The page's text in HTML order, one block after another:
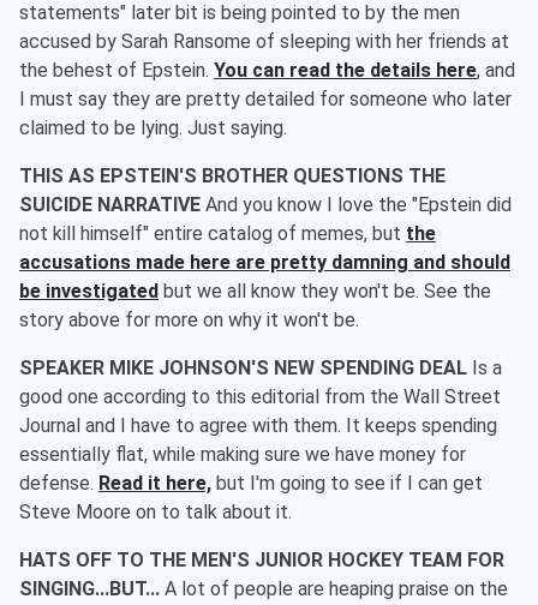
statements" later bit is being pointed to by the men
accused by Sarah Ransome of sleeping with her friends at
the behest of Epstein. You can read the details here, and
I must say they are pretty detailed for someone who later
claimed to be lying. Just saying.
THIS AS EPSTEIN'S BROTHER QUESTIONS THE
SUICIDE NARRATIVE And you know I love the "Epstein did
not kill himself" entire catalog of memes, but the
accusations made here are pretty damning and should
be investigated but we all know they won't be. See the
story above for more on why it won't be.
SPEAKER MIKE JOHNSON'S NEW SPENDING DEAL Is a
good one according to this editorial from the Wall Street
Journal and I have to agree with them. It keeps spending
essentially flat, while making sure we have money for
defense. Read it here, but I'm going to see if I can get
Steve Moore on to talk about it.
HATS OFF TO THE MEN'S JUNIOR HOCKEY TEAM FOR
SINGING...BUT... A lot of people are heaping praise on the